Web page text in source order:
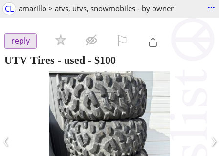
CL amarillo > atvs, utvs, snowmobiles - by owner ...
reply
UTV Tires - used - $100
‹ ›